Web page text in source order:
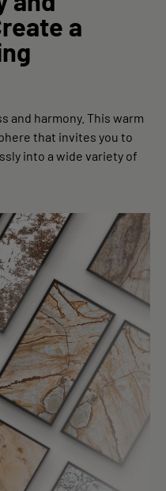
a
and harmony. This warm
that invites you to
into a wide variety of